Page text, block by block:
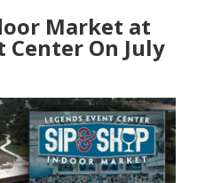
Market at
Center On July